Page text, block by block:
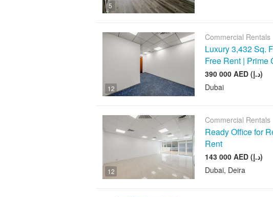
5
12
Commercial Rentals
Luxury 3,432 Sq.
Free Rent | Prime
390 000 AED (د.إ)
Dubai
12
Commercial Rentals
Ready Office for
Rent
143 000 AED (د.إ)
Dubai, Deira